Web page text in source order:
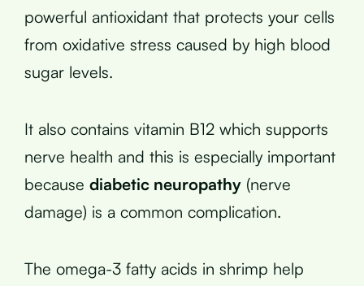
powerful antioxidant that protects your cells
from oxidative stress caused by high blood
sugar levels.
It also contains vitamin B12 which supports
nerve health and this is especially important
because diabetic neuropathy (nerve
damage) is a common complication.
The omega-3 fatty acids in shrimp help